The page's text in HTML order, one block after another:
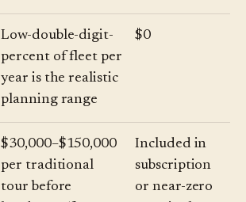
Low-double-digit-
percent of fleet per
year is the realistic
planning range
$0
$30,000–$150,000
per traditional
tour before
Included in
subscription
or near-zero